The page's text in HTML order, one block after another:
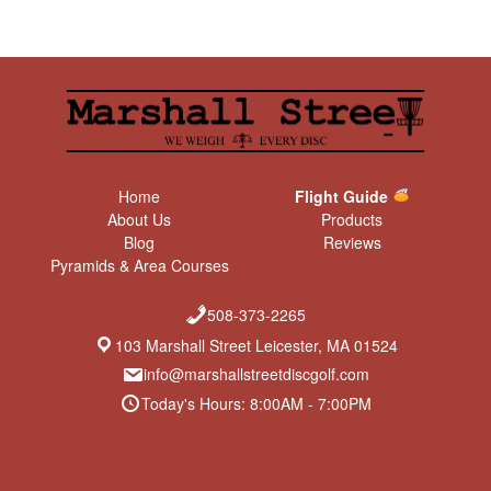
Home
About Us
Blog
Pyramids & Area Courses
Flight Guide
Products
Reviews
508-373-2265
103 Marshall Street Leicester, MA 01524
info@marshallstreetdiscgolf.com
Today's Hours: 8:00AM - 7:00PM